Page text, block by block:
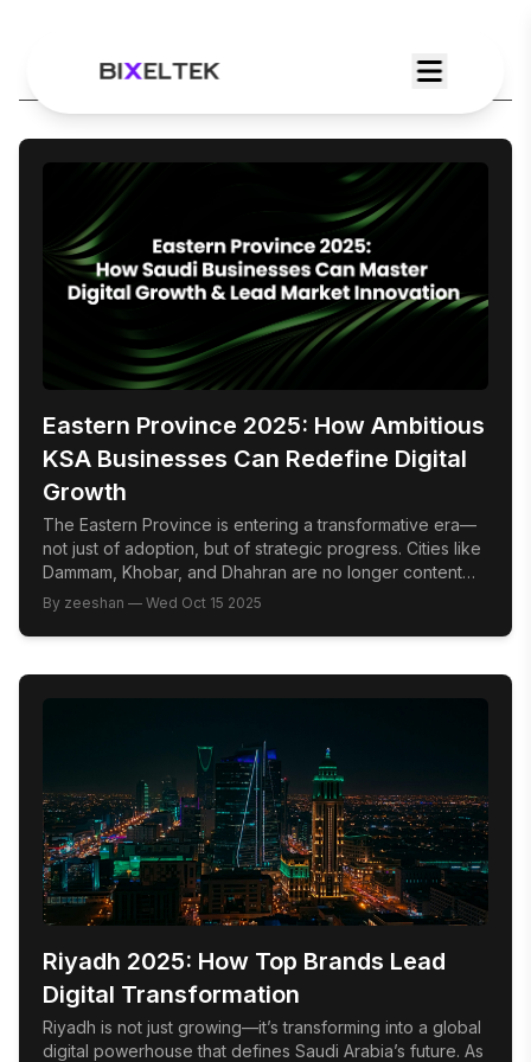
Category:Web Dev
Eastern Province 2025: How Ambitious
KSA Businesses Can Redefine Digital
Growth
The Eastern Province is entering a transformative era—
not just of adoption, but of strategic progress. Cities like
Dammam, Khobar, and Dhahran are no longer content
following national trends; they are swiftly emerging as
cultural fluency, audience intelligence, and the bold
By zeeshan — Wed Oct 15 2025
Riyadh 2025: How Top Brands Lead
Digital Transformation
Riyadh is not just growing—it’s transforming into a global
digital powerhouse that defines Saudi Arabia’s future. As